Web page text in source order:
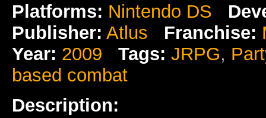
Platforms: Nintendo DS
Publisher: Atlus Franchise:
Year: 2009 Tags: JRPG,
based combat
Description: